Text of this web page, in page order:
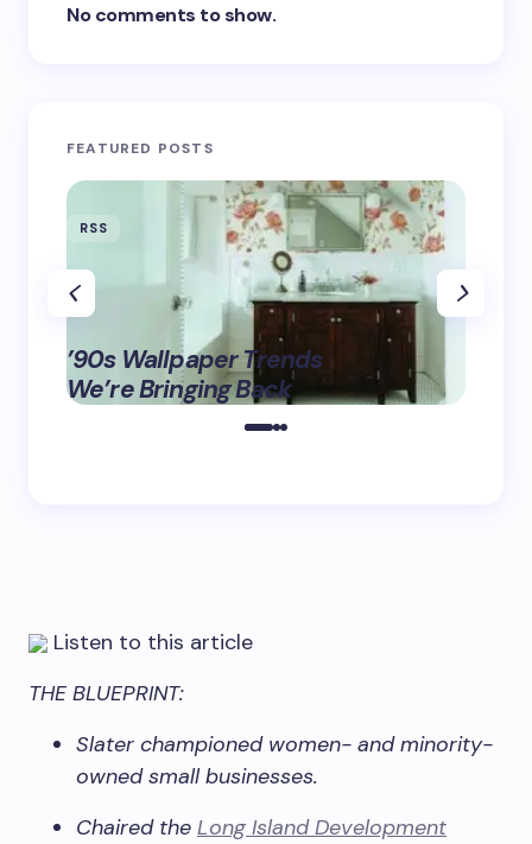
Listen to this article
THE BLUEPRINT:
Slater championed women- and minority-
owned small businesses.
Chaired the Long Island Development
No comments to show.
FEATURED POSTS
RSS
’90s Wallpaper Trends
We’re Bringing Back
May 16,
2025